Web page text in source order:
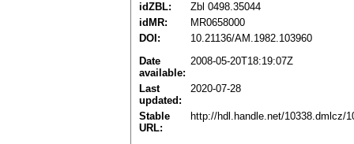
idZBL:
Zbl 0498.35044
idMR:
MR0658000
DOI:
10.21136/AM.1982.103960
Date
available:
2008-05-20T18:19:07Z
Last
updated:
2020-07-28
Stable
URL:
http://hdl.handle.net/10338.dmlcz/